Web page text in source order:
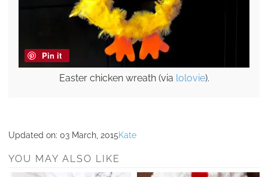
Pin it
Easter chicken wreath (via lolovie).
Updated on: 03 March, 2015Kate
YOU MAY ALSO LIKE